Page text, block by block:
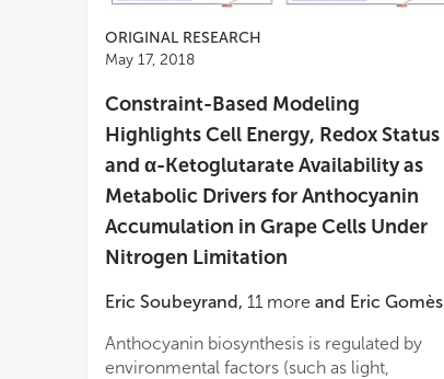
ORIGINAL RESEARCH
May 17, 2018
Constraint-Based Modeling
Highlights Cell Energy, Redox Status
and α-Ketoglutarate Availability as
Metabolic Drivers for Anthocyanin
Accumulation in Grape Cells Under
Nitrogen Limitation
Eric Soubeyrand, 11 more and Eric Gomès
Anthocyanin biosynthesis is regulated by
environmental factors (such as light,